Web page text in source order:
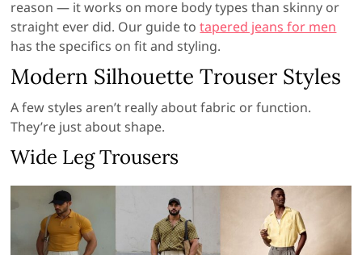
reason — it works on more body types than skinny or
straight ever did. Our guide totapered jeans for men
has the specifics on fit and styling.
Modern Silhouette Trouser Styles
A few styles aren’t really about fabric or function.
They’re just about shape.
Wide Leg Trousers